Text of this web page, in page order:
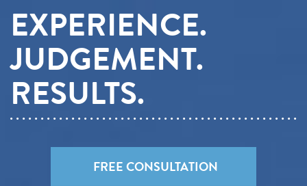
EXPERIENCE.
JUDGEMENT.
RESULTS.
FREE CONSULTATION